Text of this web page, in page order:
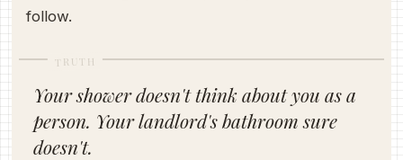
follow.
TRUTH
Your shower doesn't think about you as a
person. Your landlord's bathroom sure
doesn't.